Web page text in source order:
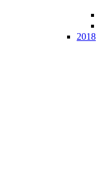
2018